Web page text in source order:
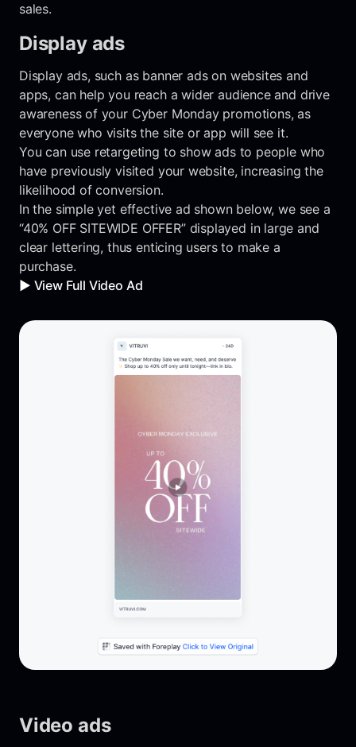
sales.
Display ads
Display ads, such as banner ads on websites and
apps, can help you reach a wider audience and drive
awareness of your Cyber Monday promotions, as
everyone who visits the site or app will see it.
You can use retargeting to show ads to people who
have previously visited your website, increasing the
likelihood of conversion.
In the simple yet effective ad shown below, we see a
“40% OFF SITEWIDE OFFER” displayed in large and
clear lettering, thus enticing users to make a
purchase.
▶️ View Full Video Ad
Video ads